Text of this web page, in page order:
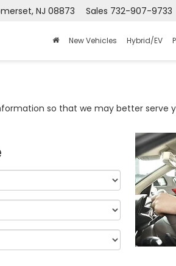
NJ 08873 Sales 732-907-9733
New Vehicles Hybrid/EV
so that we may better